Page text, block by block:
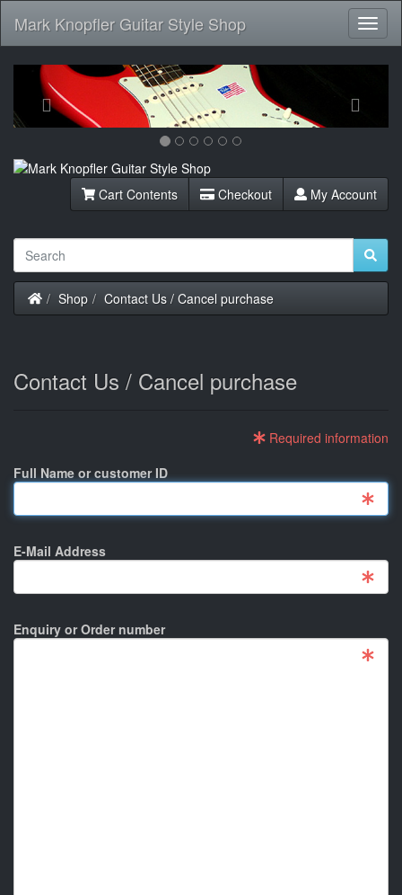
Mark Knopfler Guitar Style Shop
Previous
Cart Contents Checkout My Account
Home
Shop Contact Us / Cancel purchase
Contact Us / Cancel purchase
Required information
Full Name or customer ID
E-Mail Address
Enquiry or Order number